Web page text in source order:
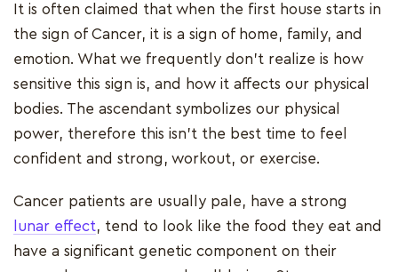
It is often claimed that when the first house starts in
the sign of Cancer, it is a sign of home, family, and
emotion. What we frequently don't realize is how
sensitive this sign is, and how it affects our physical
bodies. The ascendant symbolizes our physical
power, therefore this isn't the best time to feel
confident and strong, workout, or exercise.
Cancer patients are usually pale, have a strong
lunar effect, tend to look like the food they eat and
have a significant genetic component on their